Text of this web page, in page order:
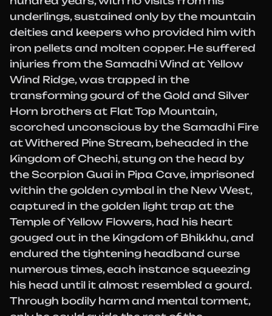
underlings, sustained only by the mountain
deities and keepers who provided him with
iron pellets and molten copper. He suffered
injuries from the Samadhi Wind at Yellow
Wind Ridge, was trapped in the
transforming gourd of the Gold and Silver
Horn brothers at Flat Top Mountain,
scorched unconscious by the Samadhi Fire
at Withered Pine Stream, beheaded in the
Kingdom of Chechi, stung on the head by
the Scorpion Guai in Pipa Cave, imprisoned
within the golden cymbal in the New West,
captured in the golden light trap at the
Temple of Yellow Flowers, had his heart
gouged out in the Kingdom of Bhikkhu, and
endured the tightening headband curse
numerous times, each instance squeezing
his head until it almost resembled a gourd.
Through bodily harm and mental torment,